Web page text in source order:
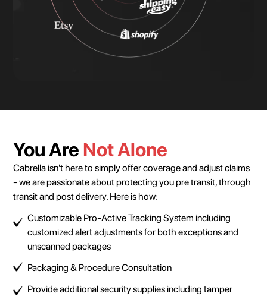
You Are Not Alone
Cabrella isn't here to simply offer coverage and adjust claims
- we are passionate about protecting you pre transit, through
transit and post delivery. Here is how:
Customizable Pro-Active Tracking System including
customized alert adjustments for both exceptions and
unscanned packages
Packaging & Procedure Consultation
Provide additional security supplies including tamper